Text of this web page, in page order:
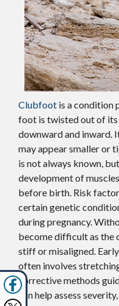
Clubfoot is a condition
foot is twisted out of
downward and inward.
may appear smaller or
is not always known,
development of
before birth. Risk
certain genetic
during pregnancy.
become difficult as the
stiff or misaligned.
often involves
corrective methods
can help assess